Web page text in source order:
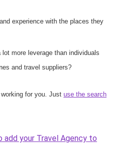
experience with the places they
more leverage than individuals
and travel suppliers?
for you. Just use the search
add your Travel Agency to